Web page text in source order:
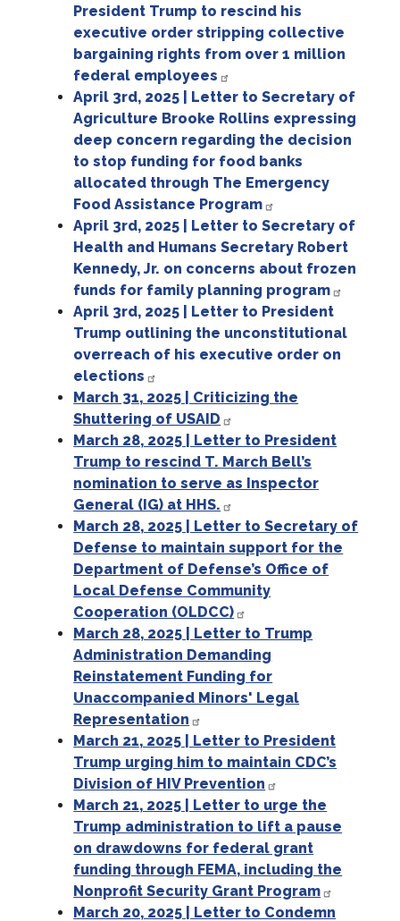
President Trump to rescind his
executive order stripping collective
bargaining rights from over 1 million
federal employees
April 3rd, 2025 | Letter to Secretary of
Agriculture Brooke Rollins expressing
deep concern regarding the decision
to stop funding for food banks
allocated through The Emergency
Food Assistance Program
April 3rd, 2025 | Letter to Secretary of
Health and Humans Secretary Robert
Kennedy, Jr. on concerns about frozen
funds for family planning program
April 3rd, 2025 | Letter to President
Trump outlining the unconstitutional
overreach of his executive order on
elections
March 31, 2025 | Criticizing the
Shuttering of USAID
March 28, 2025 | Letter to President
Trump to rescind T. March Bell’s
nomination to serve as Inspector
General (IG) at HHS.
March 28, 2025 | Letter to Secretary of
Defense to maintain support for the
Department of Defense’s Office of
Local Defense Community
Cooperation (OLDCC)
March 28, 2025 | Letter to Trump
Administration Demanding
Reinstatement Funding for
Unaccompanied Minors' Legal
Representation
March 21, 2025 | Letter to President
Trump urging him to maintain CDC’s
Division of HIV Prevention
March 21, 2025 | Letter to urge the
Trump administration to lift a pause
on drawdowns for federal grant
funding through FEMA, including the
Nonprofit Security Grant Program
March 20, 2025 | Letter to Condemn